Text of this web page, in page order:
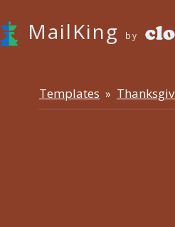
MailKing by
Templates »